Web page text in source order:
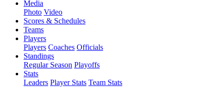
Media
Photo Video
Scores & Schedules
Teams
Players
Players Coaches Officials
Standings
Regular Season Playoffs
Stats
Leaders Player Stats Team Stats